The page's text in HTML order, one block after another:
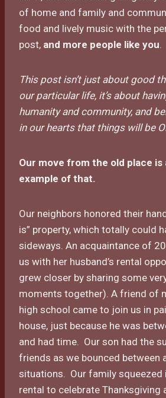
of home and family and
food and lively music with the
post, and more people like you.
This post isn’t just about good
our particular life, it’s about
humanity and community, and
in our hearts that things will be
Our move from the old place is
example of that.
Our neighbors honored their
is” property, which totally could
sideways. An acquaintance of
us with her husband’s rental
grew closer by sharing some
moments together). A friend of
high school came to join us in
house, just because he was
and had time. Our son had the
friends as we bounced between
situations. Our family squeezed
rental to celebrate Thanksgiving